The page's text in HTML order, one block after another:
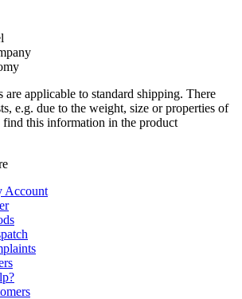
are applicable to standard shipping. There
e.g. due to the weight, size or properties of
find this information in the product
Account